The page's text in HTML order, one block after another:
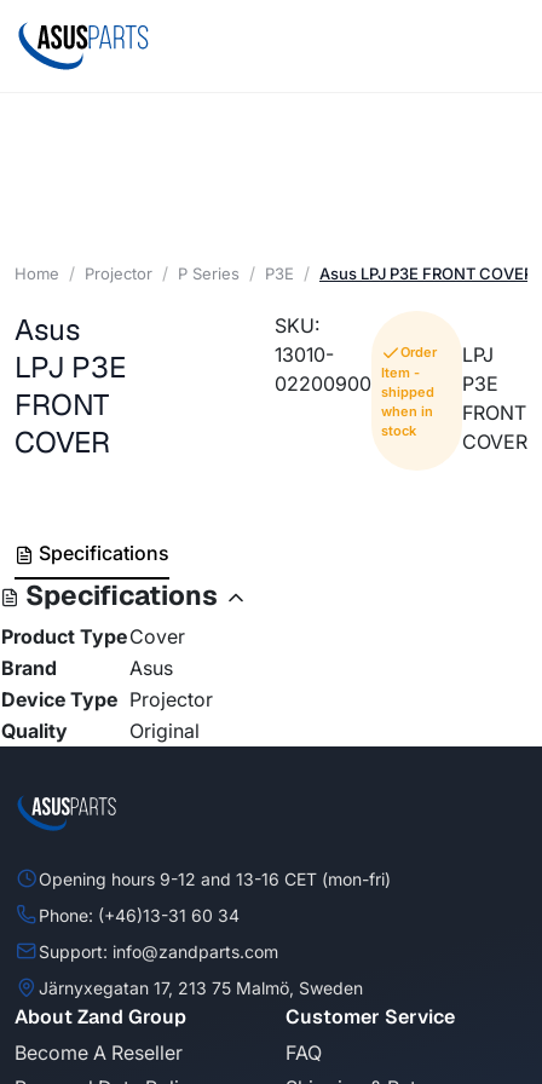
Home Projector P Series P3E Asus LPJ P3E FRONT COVER
Asus
LPJ P3E
FRONT
COVER
SKU:
13010-
02200900
Order
Item -
shipped
when in
stock
LPJ
P3E
FRONT
COVER
Specifications
Specifications
Product TypeCover
Brand
Asus
Device Type Projector
Quality
Original
Opening hours 9-12 and 13-16 CET (mon-fri)
Phone: (+46)13-31 60 34
Support: info@zandparts.com
Järnyxegatan 17, 213 75 Malmö, Sweden
About Zand Group
Become A Reseller
Customer Service
FAQ